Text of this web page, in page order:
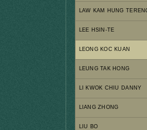
LAW KAM HUNG
LEE HSIN-TE
LEONG KOC KUAN
LEUNG TAK HONG
LI KWOK CHIU DANNY
LIANG ZHONG
LIU BO